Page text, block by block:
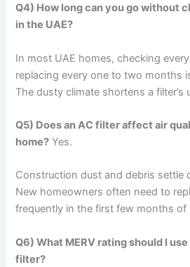
Q4) How long can you go without
in the UAE?
In most UAE homes, checking
replacing every one to two months
The dusty climate shortens a filter’s
Q5) Does an AC filter affect air
home? Yes.
Construction dust and debris settle
New homeowners often need to
frequently in the first few months of
Q6) What MERV rating should I
filter?